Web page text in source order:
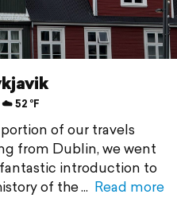
52 °F
of our travels
from Dublin, we went
introduction to
of the
Read more